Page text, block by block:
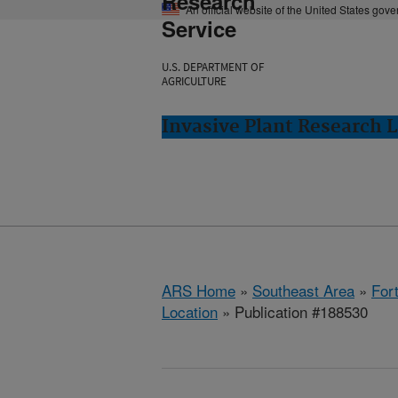
An official website of the United States
Service
U.S. DEPARTMENT OF
AGRICULTURE
Invasive Plant Research
ARS Home » Southeast Area »
Location » Publication #188530